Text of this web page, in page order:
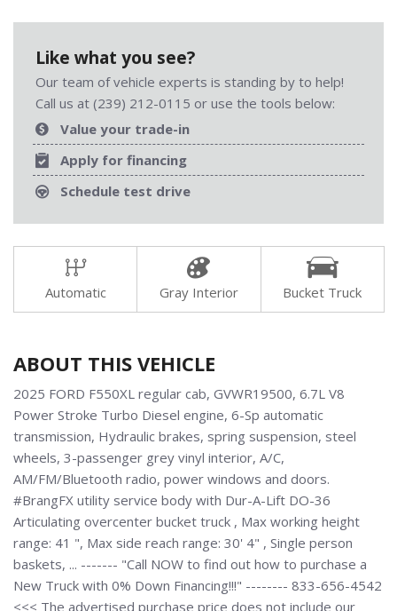
Like what you see?
Our team of vehicle experts is standing by to help!
Call us at (239) 212-0115 or use the tools below:
Value your trade-in
Apply for financing
Schedule test drive
Automatic Gray Interior Bucket Truck
ABOUT THIS VEHICLE
2025 FORD F550XL regular cab, GVWR19500, 6.7L V8
Power Stroke Turbo Diesel engine, 6-Sp automatic
transmission, Hydraulic brakes, spring suspension, steel
wheels, 3-passenger grey vinyl interior, A/C,
AM/FM/Bluetooth radio, power windows and doors.
#BrangFX utility service body with Dur-A-Lift DO-36
Articulating overcenter bucket truck , Max working height
range: 41 ", Max side reach range: 30' 4" , Single person
baskets, ... ------- "Call NOW to find out how to purchase a
New Truck with 0% Down Financing!!!" -------- 833-656-4542
<<< The advertised purchase price does not include our